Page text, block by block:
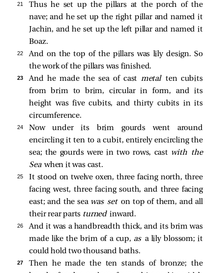
21
Thus he set up the pillars at the porch of the
nave; and he set up the right pillar and named it
Jachin, and he set up the left pillar and named it
Boaz.
22
And on the top of the pillars was lily design. So
the work of the pillars was finished.
23 And he made the sea of cast metal ten cubits
from brim to brim, circular in form, and its
height was five cubits, and thirty cubits in its
circumference.
24
Now under its brim gourds went around
encircling it ten to a cubit, entirely encircling the
sea; the gourds were in two rows, cast with the
Sea when it was cast.
25
It stood on twelve oxen, three facing north, three
facing west, three facing south, and three facing
east; and the sea was seton top of them, and all
their rear parts turnedinward.
26
And it was a handbreadth thick, and its brim was
made like the brim of a cup, as a lily blossom; it
could hold two thousand baths.
27
Then he made the ten stands of bronze; the